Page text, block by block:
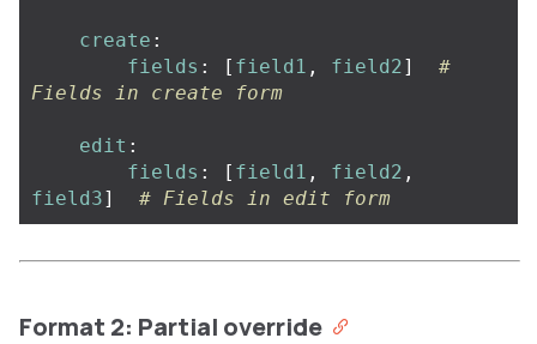
create :
fields : [ field1 , field2]
#
Fields in create form
edit :
fields : [ field1 , field2 ,
field3] # Fields in edit form
Format 2: Partial override